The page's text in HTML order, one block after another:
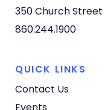
350 Church Street
860.244.1900
QUICK LINKS
Contact Us